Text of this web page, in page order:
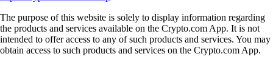
The purpose of this website is solely to display information regarding
the products and services available on the Crypto.com App. It is not
intended to offer access to any of such products and services. You may
obtain access to such products and services on the Crypto.com App.